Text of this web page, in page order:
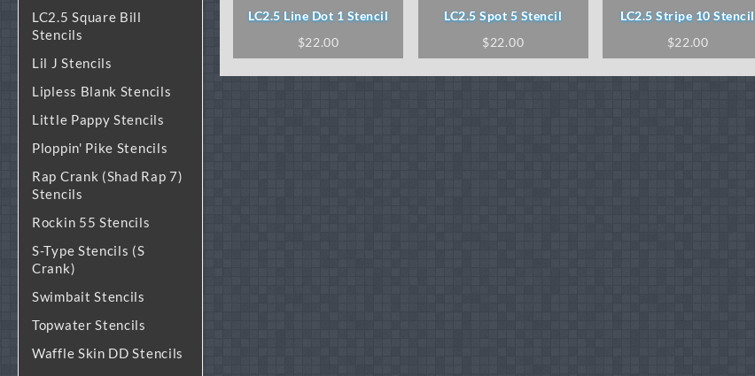
LC2.5 Square Bill
Stencils
Lil J Stencils
Lipless Blank Stencils
Little Pappy Stencils
Ploppin' Pike Stencils
Rap Crank (Shad Rap 7)
Stencils
Rockin 55 Stencils
S-Type Stencils (S
Crank)
Swimbait Stencils
Topwater Stencils
Waffle Skin DD Stencils
LC2.5 Line Dot 1 Stencil
$22.00
LC2.5 Spot 5 Stencil
$22.00
LC2.5 Stripe 10 Stencil
$22.00